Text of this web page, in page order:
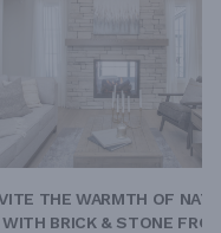
THE WARMTH OF
WITH BRICK & STONE